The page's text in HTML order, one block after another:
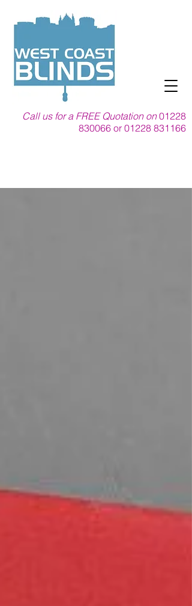
Call us for a FREE Quotation on 01228
830066 or 01228 831166